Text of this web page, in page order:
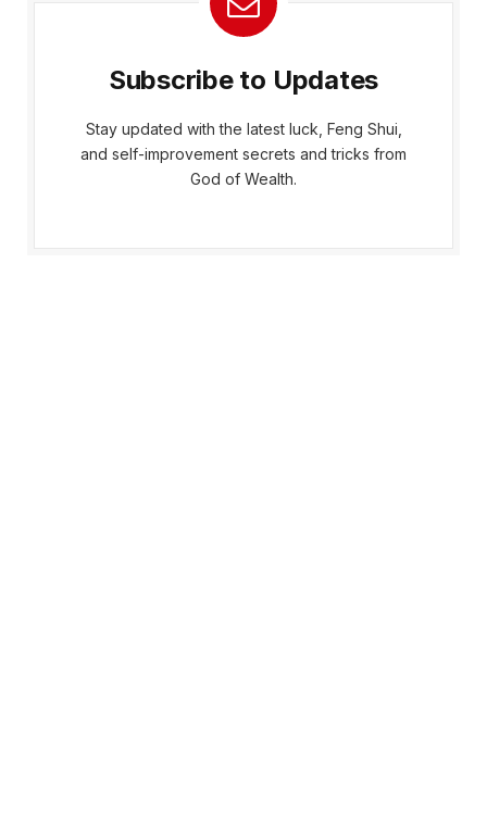
Subscribe to Updates
Stay updated with the latest luck, Feng Shui,
and self-improvement secrets and tricks from
God of Wealth.